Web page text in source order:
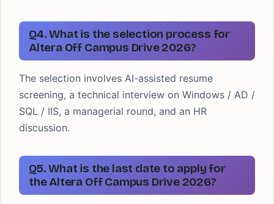
Q4. What is the selection process for
Altera Off Campus Drive 2026?
The selection involves AI-assisted resume
screening, a technical interview on Windows / AD /
SQL / IIS, a managerial round, and an HR
discussion.
Q5. What is the last date to apply for
the Altera Off Campus Drive 2026?